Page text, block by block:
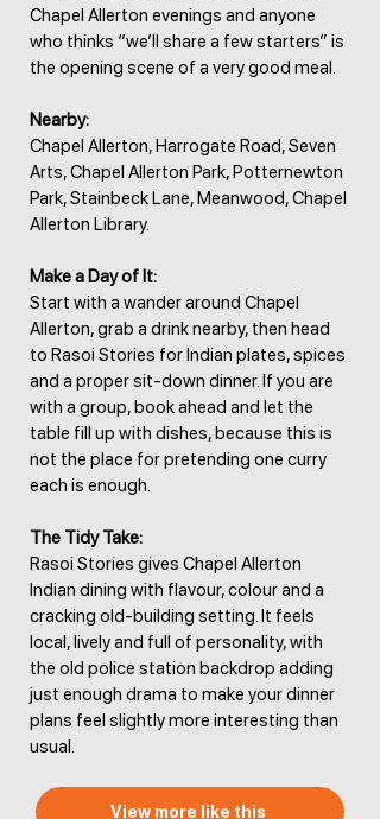
Chapel Allerton evenings and anyone
who thinks “we’ll share a few starters” is
the opening scene of a very good meal.
Nearby:
Chapel Allerton, Harrogate Road, Seven
Arts, Chapel Allerton Park, Potternewton
Park, Stainbeck Lane, Meanwood, Chapel
Allerton Library.
Make a Day of It:
Start with a wander around Chapel
Allerton, grab a drink nearby, then head
to Rasoi Stories for Indian plates, spices
and a proper sit-down dinner. If you are
with a group, book ahead and let the
table fill up with dishes, because this is
not the place for pretending one curry
each is enough.
The Tidy Take:
Rasoi Stories gives Chapel Allerton
Indian dining with flavour, colour and a
cracking old-building setting. It feels
local, lively and full of personality, with
the old police station backdrop adding
just enough drama to make your dinner
plans feel slightly more interesting than
usual.
View more like this